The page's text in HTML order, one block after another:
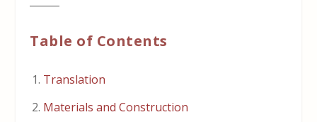
Table of Contents
Translation
Materials and Construction